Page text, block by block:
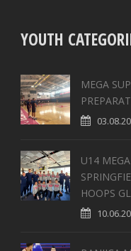
YOUTH
MEGA
U14
HOOPS